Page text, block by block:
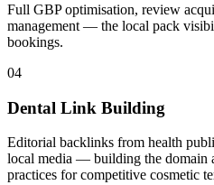
Full GBP optimisation, review
management — the local pack
bookings.
04
Dental Link Building
Editorial backlinks from health
local media — building the domain
practices for competitive cosmetic